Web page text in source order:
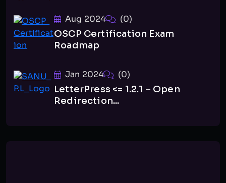
Aug 2024 (0)
OSCP Certification Exam
Roadmap
Jan 2024 (0)
LetterPress <= 1.2.1 – Open
Redirection...